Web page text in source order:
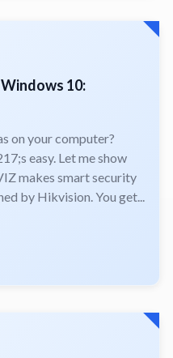
10:
on your computer?
easy. Let me show
makes smart security
by Hikvision. You get...